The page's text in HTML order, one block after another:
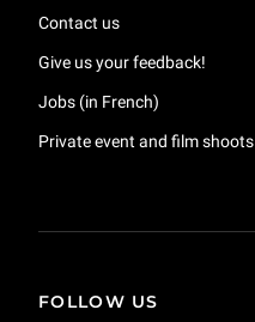
Contact us
Give us your feedback!
Jobs (in French)
Private event and film shoots
FOLLOW US